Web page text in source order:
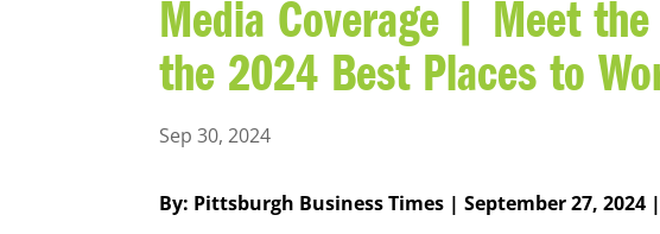
Media Coverage | Meet
the 2024 Best Places to
Sep 30, 2024
By: Pittsburgh Business Times | September 27, 2024 |